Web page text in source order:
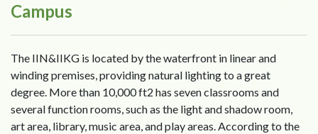
Campus
The IIN&IIKG is located by the waterfront in linear and
winding premises, providing natural lighting to a great
degree. More than 10,000 ft2 has seven classrooms and
several function rooms, such as the light and shadow room,
art area, library, music area, and play areas. According to the